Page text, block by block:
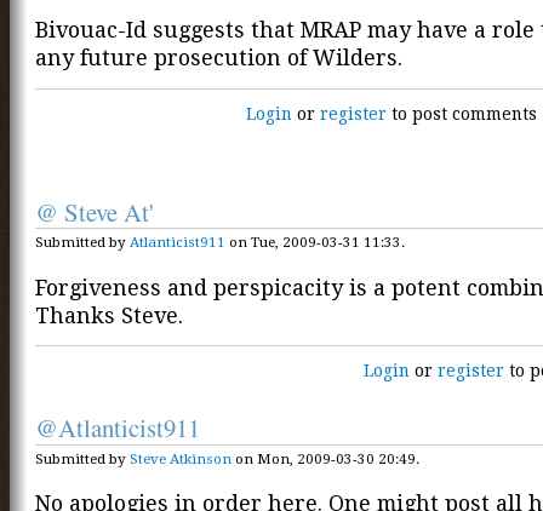
Bivouac-Id suggests that MRAP may have a
any future prosecution of Wilders.
Login orregister to post comments
@ Steve At'
Submitted by Atlanticist911 on Tue, 2009-03-31 11:33.
Forgiveness and perspicacity is a potent
Thanks Steve.
Login orregister to
@Atlanticist911
Submitted by Steve Atkinson on Mon, 2009-03-30 20:49.
No apologies in order here. One might post all